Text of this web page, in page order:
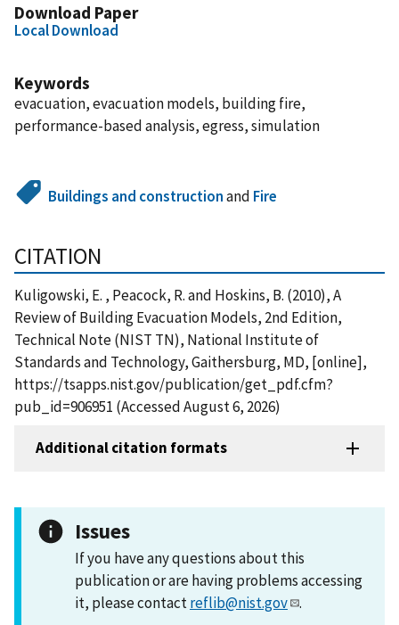
Download Paper
Local Download
Keywords
evacuation, evacuation models, building fire,
performance-based analysis, egress, simulation
Buildings and constructionand Fire
CITATION
Kuligowski, E. , Peacock, R. and Hoskins, B. (2010), A
Review of Building Evacuation Models, 2nd Edition,
Technical Note (NIST TN), National Institute of
Standards and Technology, Gaithersburg, MD, [online],
https://tsapps.nist.gov/publication/get_pdf.cfm?
pub_id=906951 (Accessed August 6, 2026)
Additional citation formats
Issues
If you have any questions about this
publication or are having problems accessing
it, please contactreflib@nist.gov .